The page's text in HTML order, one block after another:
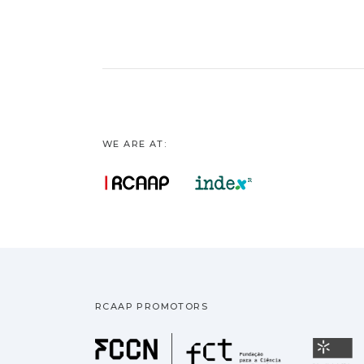
WE ARE AT:
RCAAP PROMOTORS
Fundação